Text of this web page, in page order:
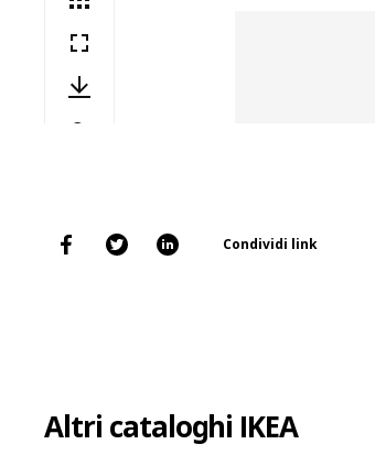
Condividi link
Altri cataloghi IKEA